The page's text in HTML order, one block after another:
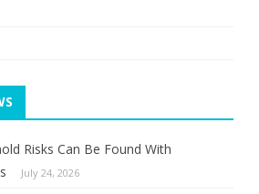
Risks Can Be Found With
July 24, 2026